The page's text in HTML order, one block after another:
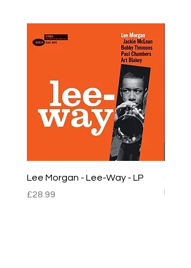
Lee Morgan - Lee-Way - LP
Price
£28.99
Chet
LP